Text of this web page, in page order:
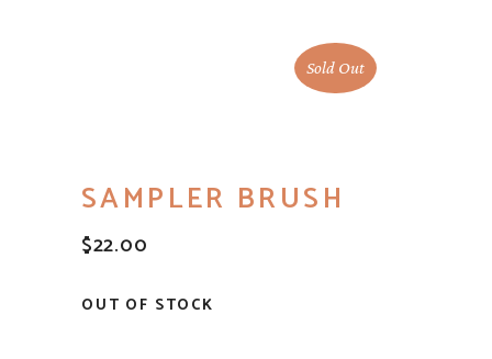
Sold Out
SAMPLER BRUSH
$22.00
OUT OF STOCK